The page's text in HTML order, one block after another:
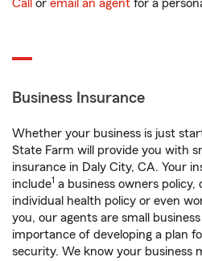
Call or email an agent for a
Business Insurance
Whether your business is just
State Farm will provide you with
insurance in Daly City, CA. Your
include1 a business owners policy,
individual health policy or even
you, our agents are small
importance of developing a plan
security. We know your business